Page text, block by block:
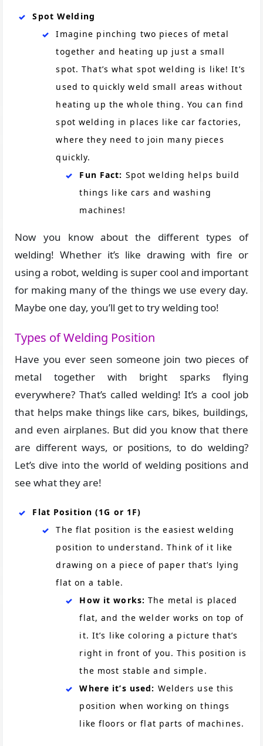
Spot Welding
Imagine pinching two pieces of metal
together and heating up just a small
spot. That’s what spot welding is like! It’s
used to quickly weld small areas without
heating up the whole thing. You can find
spot welding in places like car factories,
where they need to join many pieces
quickly.
Fun Fact: Spot welding helps build
things like cars and washing
machines!
Now you know about the different types of
welding! Whether it’s like drawing with fire or
using a robot, welding is super cool and important
for making many of the things we use every day.
Maybe one day, you’ll get to try welding too!
Types of Welding Position
Have you ever seen someone join two pieces of
metal together with bright sparks flying
everywhere? That’s called welding! It’s a cool job
that helps make things like cars, bikes, buildings,
and even airplanes. But did you know that there
are different ways, or positions, to do welding?
Let’s dive into the world of welding positions and
see what they are!
Flat Position (1G or 1F)
The flat position is the easiest welding
position to understand. Think of it like
drawing on a piece of paper that’s lying
flat on a table.
How it works: The metal is placed
flat, and the welder works on top of
it. It’s like coloring a picture that’s
right in front of you. This position is
the most stable and simple.
Where it’s used: Welders use this
position when working on things
like floors or flat parts of machines.